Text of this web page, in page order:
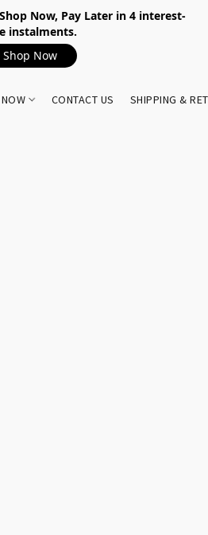
Now, Pay Later in 4 interest-
instalments.
Shop Now
CONTACT US SHIPPING &